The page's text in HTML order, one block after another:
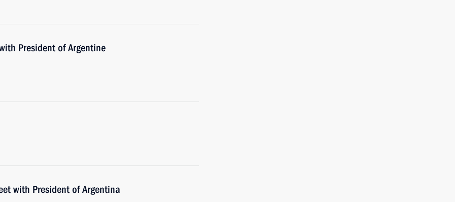
President of Argentine
with President of Argentina